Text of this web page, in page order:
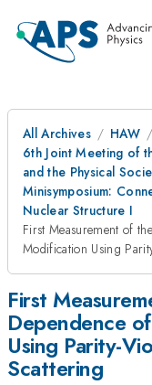
All Archives
HAW
6th Joint Meeting of
and the Physical
Minisymposium:
Nuclear Structure I
First Measurement of
Modification Using
First
Dependence
Using Parity-
Scattering